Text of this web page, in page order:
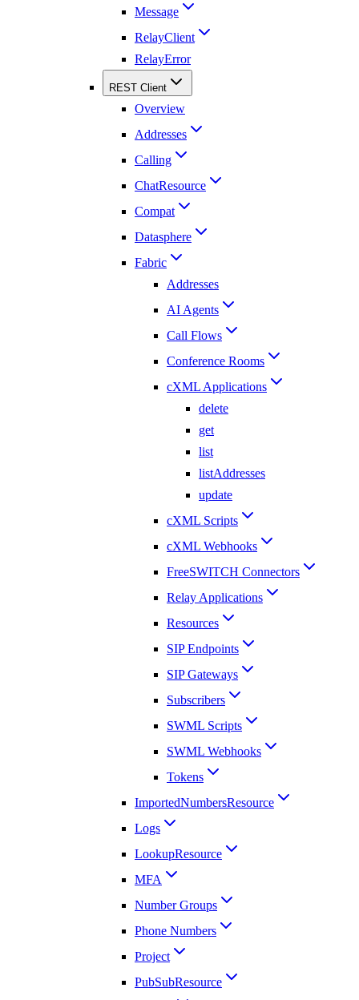
Message
RelayClient
RelayError
REST Client
Overview
Addresses
Calling
ChatResource
Compat
Datasphere
Fabric
Addresses
AI Agents
Call Flows
Conference Rooms
cXML Applications
delete
get
list
listAddresses
update
cXML Scripts
cXML Webhooks
FreeSWITCH Connectors
Relay Applications
Resources
SIP Endpoints
SIP Gateways
Subscribers
SWML Scripts
SWML Webhooks
Tokens
ImportedNumbersResource
Logs
LookupResource
MFA
Number Groups
Phone Numbers
Project
PubSubResource